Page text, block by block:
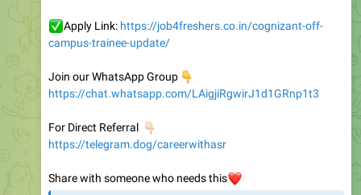
Join our WhatsApp Group
👇
For Direct Referral
👇🏻
Share with someone who needs this
❤️